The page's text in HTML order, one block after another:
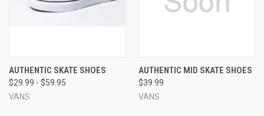
AUTHENTIC SKATE SHOES
$29.99 - $59.95
VANS
AUTHENTIC MID SKATE SHOES
$39.99
VANS